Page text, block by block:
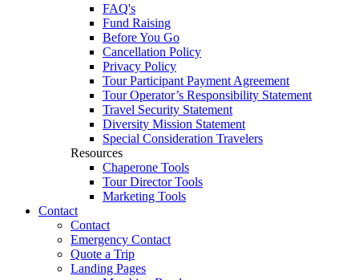
FAQ's
Fund Raising
Before You Go
Cancellation Policy
Privacy Policy
Tour Participant Payment Agreement
Tour Operator’s Responsibility Statement
Travel Security Statement
Diversity Mission Statement
Special Consideration Travelers
Resources
Chaperone Tools
Tour Director Tools
Marketing Tools
Contact
Contact
Emergency Contact
Quote a Trip
Landing Pages